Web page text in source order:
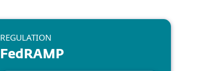
REGULATION
FedRAMP